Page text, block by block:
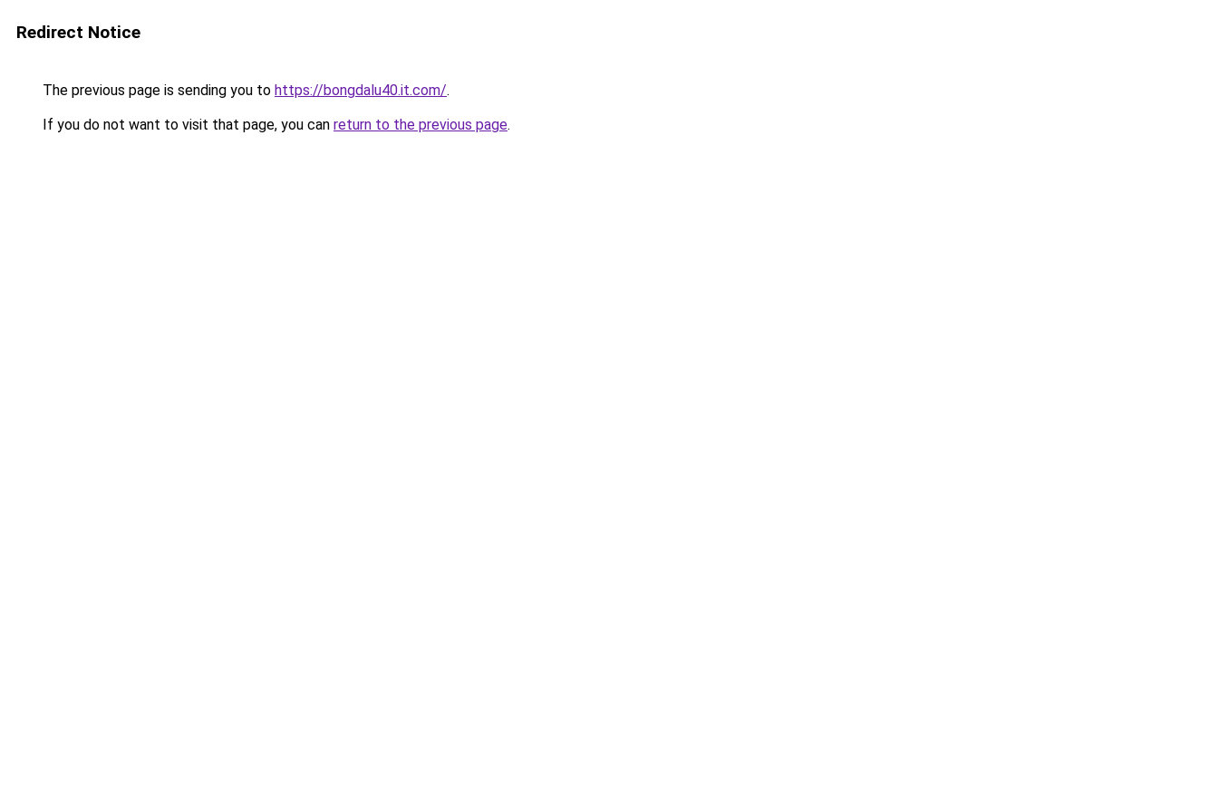
Redirect Notice
The previous page is sending you to https://bongdalu40.it.com/.
If you do not want to visit that page, you can return to the previous page.